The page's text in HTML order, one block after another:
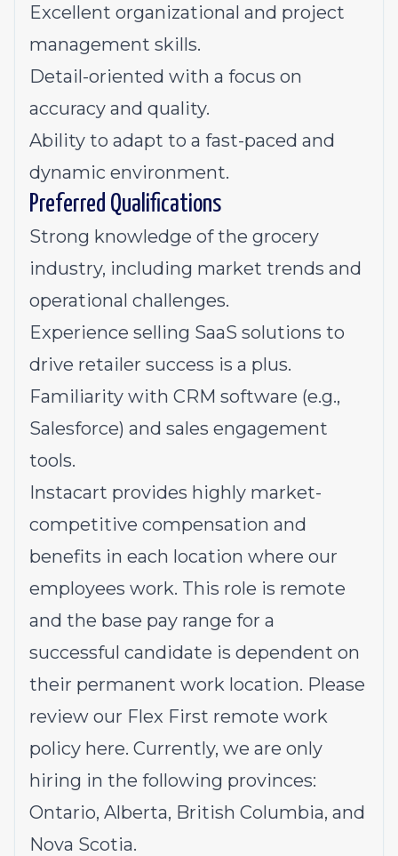
Excellent organizational and project
management skills.
Detail-oriented with a focus on
accuracy and quality.
Ability to adapt to a fast-paced and
dynamic environment.
Preferred Qualifications
Strong knowledge of the grocery
industry, including market trends and
operational challenges.
Experience selling SaaS solutions to
drive retailer success is a plus.
Familiarity with CRM software (e.g.,
Salesforce) and sales engagement
tools.
Instacart provides highly market-
competitive compensation and
benefits in each location where our
employees work. This role is remote
and the base pay range for a
successful candidate is dependent on
their permanent work location. Please
review our Flex First remote work
policy here. Currently, we are only
hiring in the following provinces:
Ontario, Alberta, British Columbia, and
Nova Scotia.